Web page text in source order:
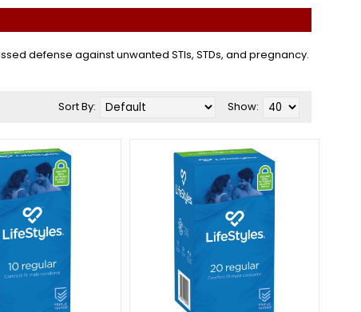
defense against unwanted STIs, STDs, and pregnancy.
Show:
Sort By: